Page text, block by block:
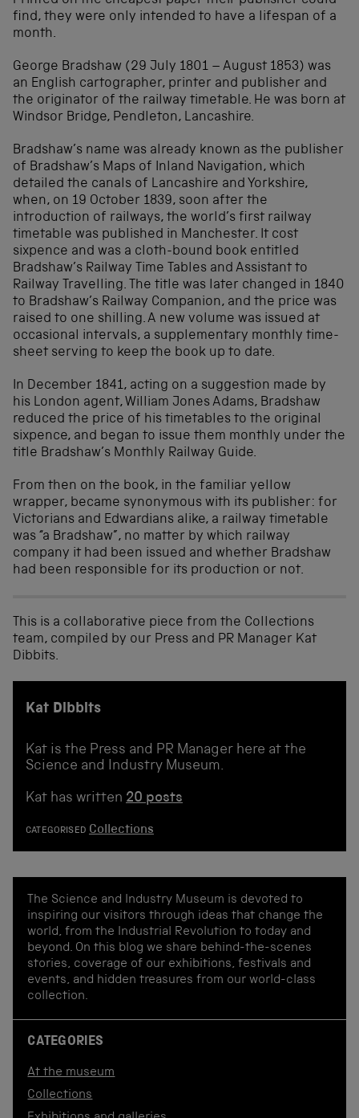
find, they were only intended to have a lifespan of a
month.
George Bradshaw (29 July 1801 – August 1853) was
an English cartographer, printer and publisher and
the originator of the railway timetable. He was born at
Windsor Bridge, Pendleton, Lancashire.
Bradshaw’s name was already known as the publisher
of Bradshaw’s Maps of Inland Navigation, which
detailed the canals of Lancashire and Yorkshire,
when, on 19 October 1839, soon after the
introduction of railways, the world’s first railway
timetable was published in Manchester. It cost
sixpence and was a cloth-bound book entitled
Bradshaw’s Railway Time Tables and Assistant to
Railway Travelling. The title was later changed in 1840
to Bradshaw’s Railway Companion, and the price was
raised to one shilling. A new volume was issued at
occasional intervals, a supplementary monthly time-
sheet serving to keep the book up to date.
In December 1841, acting on a suggestion made by
his London agent, William Jones Adams, Bradshaw
reduced the price of his timetables to the original
sixpence, and began to issue them monthly under the
title Bradshaw’s Monthly Railway Guide.
From then on the book, in the familiar yellow
wrapper, became synonymous with its publisher: for
Victorians and Edwardians alike, a railway timetable
was “a Bradshaw”, no matter by which railway
company it had been issued and whether Bradshaw
had been responsible for its production or not.
This is a collaborative piece from the Collections
team, compiled by our Press and PR Manager Kat
Dibbits.
Kat Dibbits
Kat is the Press and PR Manager here at the
Science and Industry Museum.
Kat has written 20 posts
CATEGORISED Collections
The Science and Industry Museum is devoted to
inspiring our visitors through ideas that change the
world, from the Industrial Revolution to today and
beyond. On this blog we share behind-the-scenes
stories, coverage of our exhibitions, festivals and
events, and hidden treasures from our world-class
collection.
CATEGORIES
At the museum
Collections